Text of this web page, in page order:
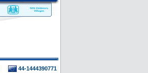
44-1444390771